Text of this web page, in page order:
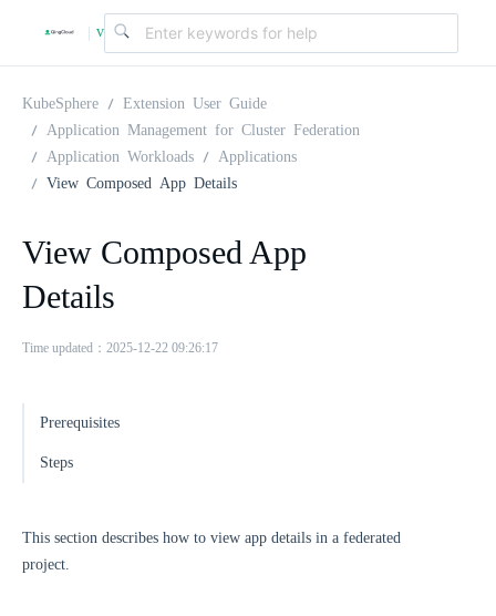
| v
.
.
0
KubeSphere
Extension User Guide
Application Management for Cluster Federation
Application Workloads
Applications
View Composed App Details
View Composed App
Details
Time updated：2025-12-22 09:26:17
Prerequisites
Steps
This section describes how to view app details in a federated
project.